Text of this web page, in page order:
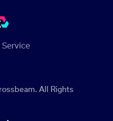
All Rights
Service